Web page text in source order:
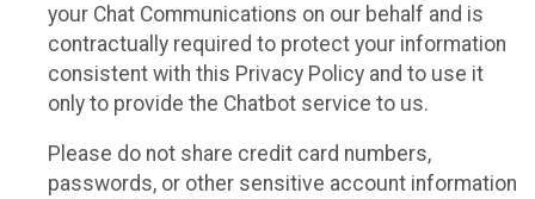
your Chat Communications on our behalf and is
contractually required to protect your information
consistent with this Privacy Policy and to use it
only to provide the Chatbot service to us.
Please do not share credit card numbers,
passwords, or other sensitive account information